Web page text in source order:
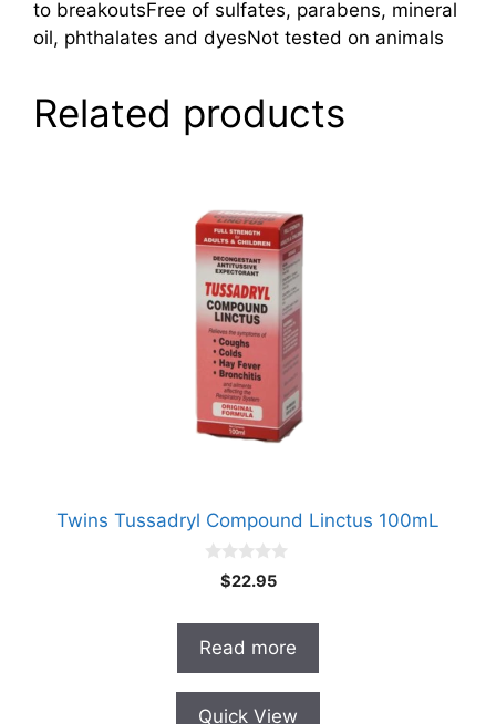
to breakoutsFree of sulfates, parabens, mineral
oil, phthalates and dyesNot tested on animals
Related products
Twins Tussadryl Compound Linctus 100mL
t
o
f
$22.95
Read more
Quick View